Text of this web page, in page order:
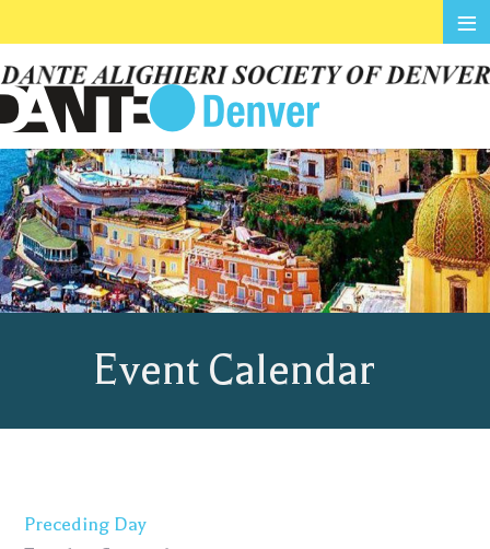
Event Calendar
Preceding Day
≡